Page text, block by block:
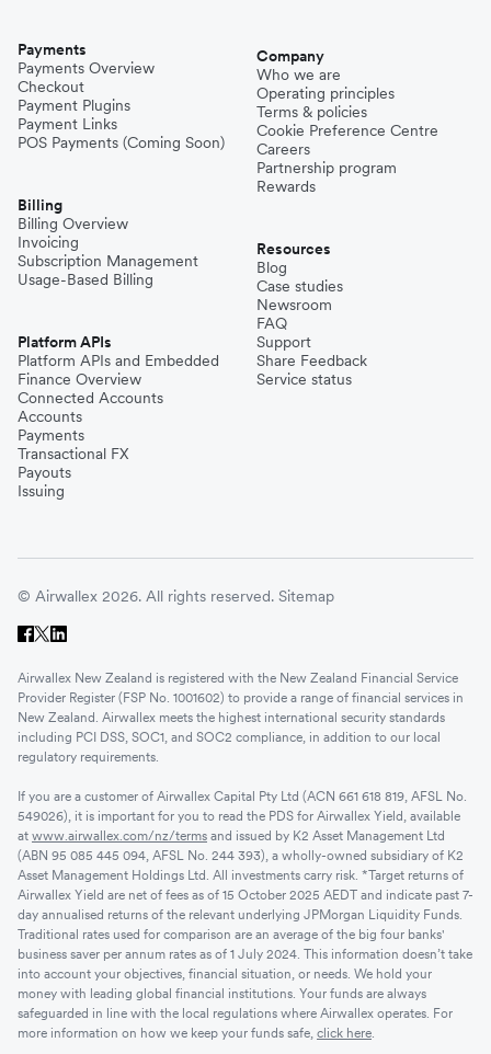
Payments
Payments Overview
Checkout
Payment Plugins
Payment Links
POS Payments (Coming Soon)
Billing
Billing Overview
Invoicing
Subscription Management
Usage-Based Billing
Platform APIs
Platform APIs and Embedded
Finance Overview
Connected Accounts
Accounts
Payments
Transactional FX
Payouts
Issuing
Company
Who we are
Operating principles
Terms & policies
Cookie Preference Centre
Careers
Partnership program
Rewards
Resources
Blog
Case studies
Newsroom
FAQ
Support
Share Feedback
Service status
© Airwallex 2026. All rights reserved. Sitemap
Airwallex New Zealand is registered with the New Zealand Financial Service
Provider Register (FSP No. 1001602) to provide a range of financial services in
New Zealand. Airwallex meets the highest international security standards
including PCI DSS, SOC1, and SOC2 compliance, in addition to our local
regulatory requirements.
If you are a customer of Airwallex Capital Pty Ltd (ACN 661 618 819, AFSL No.
549026), it is important for you to read the PDS for Airwallex Yield, available
at www.airwallex.com/nz/terms and issued by K2 Asset Management Ltd
(ABN 95 085 445 094, AFSL No. 244 393), a wholly-owned subsidiary of K2
Asset Management Holdings Ltd. All investments carry risk. *Target returns of
Airwallex Yield are net of fees as of 15 October 2025 AEDT and indicate past 7-
day annualised returns of the relevant underlying JPMorgan Liquidity Funds.
Traditional rates used for comparison are an average of the big four banks'
business saver per annum rates as of 1 July 2024. This information doesn’t take
into account your objectives, financial situation, or needs. We hold your
money with leading global financial institutions. Your funds are always
safeguarded in line with the local regulations where Airwallex operates. For
more information on how we keep your funds safe, click here.